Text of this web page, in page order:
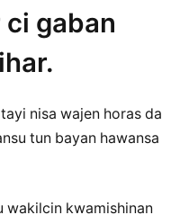
gaban
nisa wajen horas da
tun bayan hawansa
wakilcin kwamishinan